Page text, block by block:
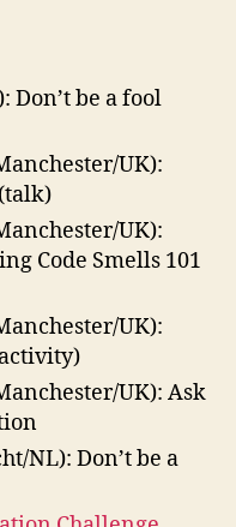
Don’t be a fool
UK):
UK):
Code Smells 101
UK):
UK): Ask
NL): Don’t be a